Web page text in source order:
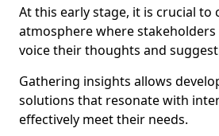
At this early stage, it is crucial to
atmosphere where
voice their thoughts and
Gathering insights allows
solutions that resonate with
effectively meet their needs.